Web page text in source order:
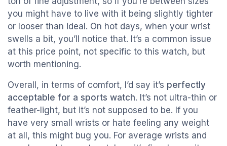
you might have to live with it being slightly tighter
or looser than ideal. On hot days, when your wrist
swells a bit, you’ll notice that. It’s a common issue
at this price point, not specific to this watch, but
worth mentioning.
Overall, in terms of comfort, I’d say it’s perfectly
acceptable for a sports watch. It’s not ultra-thin or
feather-light, but it’s not supposed to be. If you
have very small wrists or hate feeling any weight
at all, this might bug you. For average wrists and